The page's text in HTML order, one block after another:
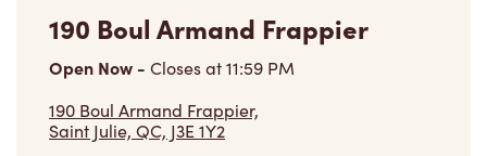
190 Boul Armand Frappier
Open Now - Closes at11:59 PM
190 Boul Armand Frappier,
Saint Julie, QC, J3E 1Y2